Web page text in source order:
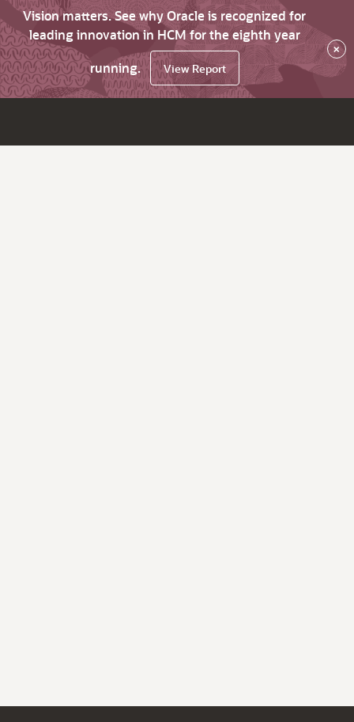
Vision matters. See why Oracle is recognized for
leading innovation in HCM for the eighth year
running.
View Report
×